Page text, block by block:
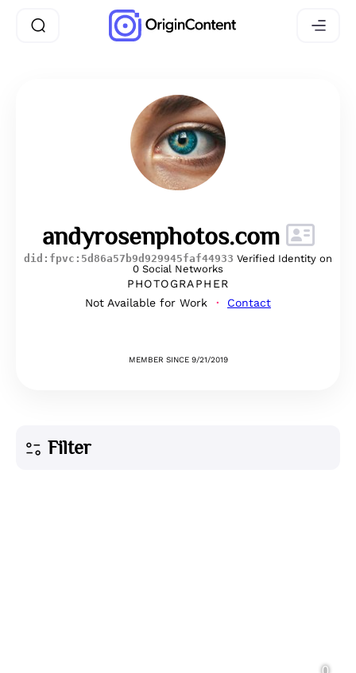
andyrosenphotos.com
did:fpvc:5d86a57b9d929945faf44933 Verified Identity on
0 Social Networks
PHOTOGRAPHER
Not Available for Work
Contact
MEMBER SINCE 9/21/2019
Filter